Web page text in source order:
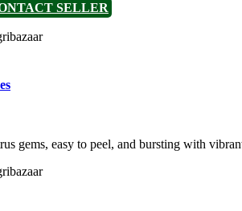
SELLER
gems, easy to peel, and bursting with